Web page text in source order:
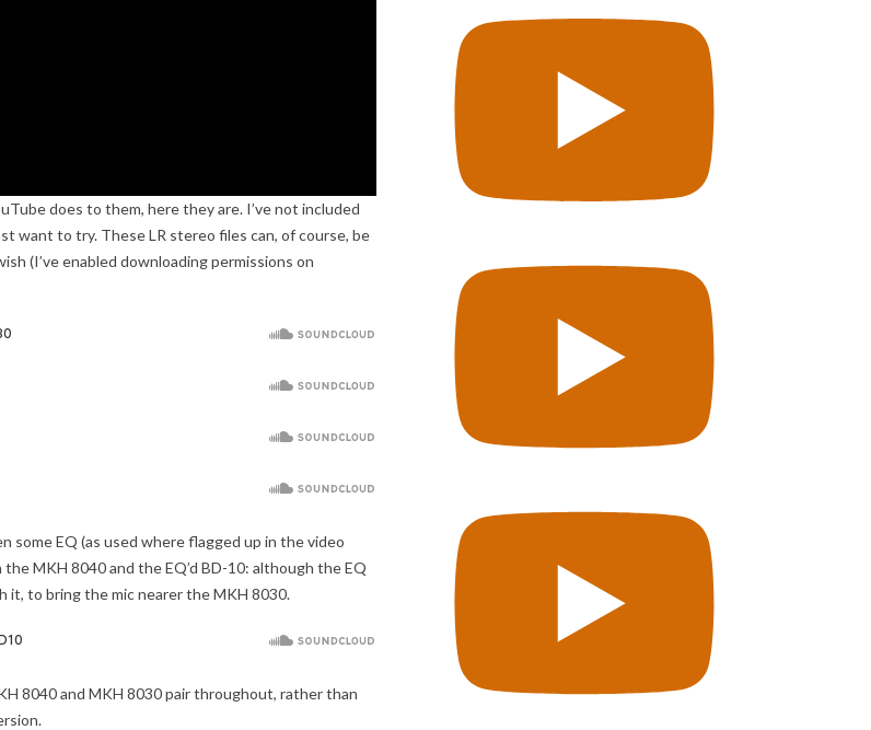
does to them, here they are. I’ve not included
want to try. These LR stereo files can, of course, be
(I’ve enabled downloading permissions on
some EQ (as used where flagged up in the video
MKH 8040 and the EQ’d BD-10: although the EQ
it, to bring the mic nearer the MKH 8030.
8040 and MKH 8030 pair throughout, rather than